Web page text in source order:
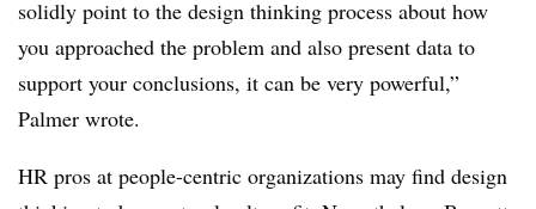
solidly point to the design thinking process about how
you approached the problem and also present data to
support your conclusions, it can be very powerful,”
Palmer wrote.
HR pros at people-centric organizations may find design